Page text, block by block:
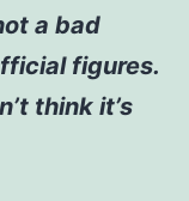
a bad
figures.
think it’s